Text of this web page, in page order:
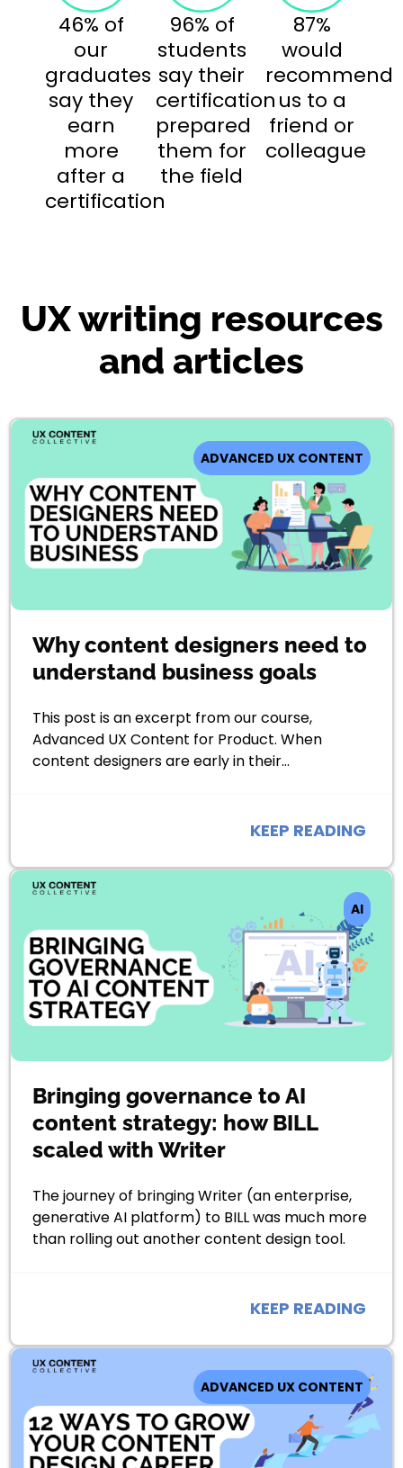
46% of
our
graduates
say they
earn
more
after a
certification
96% of
students
say their
certification
prepared
them for
the field
87%
would
recommend
us to a
friend or
colleague
UX writing resources
and articles
ADVANCED UX CONTENT
Why content designers need to
understand business goals
This post is an excerpt from our course,
Advanced UX Content for Product. When
content designers are early in their…
KEEP READING
AI
Bringing governance to AI
content strategy: how BILL
scaled with Writer
The journey of bringing Writer (an enterprise,
generative AI platform) to BILL was much more
than rolling out another content design tool.
KEEP READING
ADVANCED UX CONTENT